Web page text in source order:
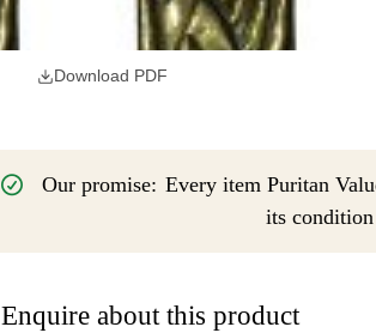
Download PDF
Our promise: Every item Puritan
its
Enquire about this product